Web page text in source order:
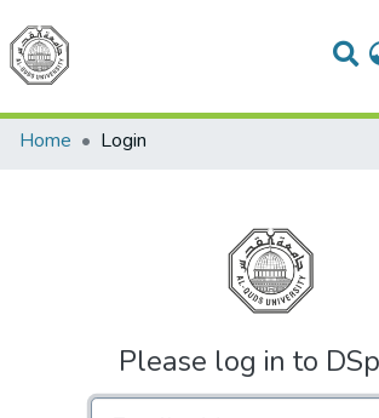
Communities &
All of DSpace
Home
Login
Please log in to